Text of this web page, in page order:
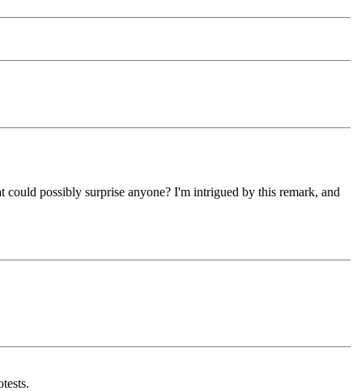
possibly surprise anyone? I'm intrigued by this remark, and